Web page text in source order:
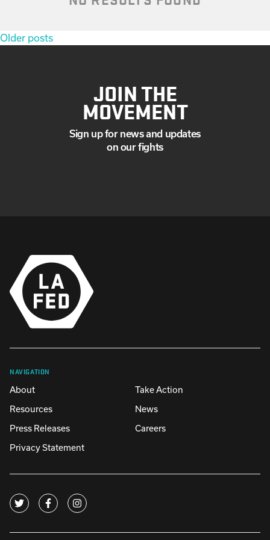
Posts
navigation
Older posts
JOIN THE
MOVEMENT
Sign up for news and updates
on our fights
NAVIGATION
About
Take Action
Resources
News
Press Releases
Careers
Privacy Statement